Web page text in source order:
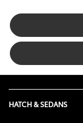
HATCH & SEDANS